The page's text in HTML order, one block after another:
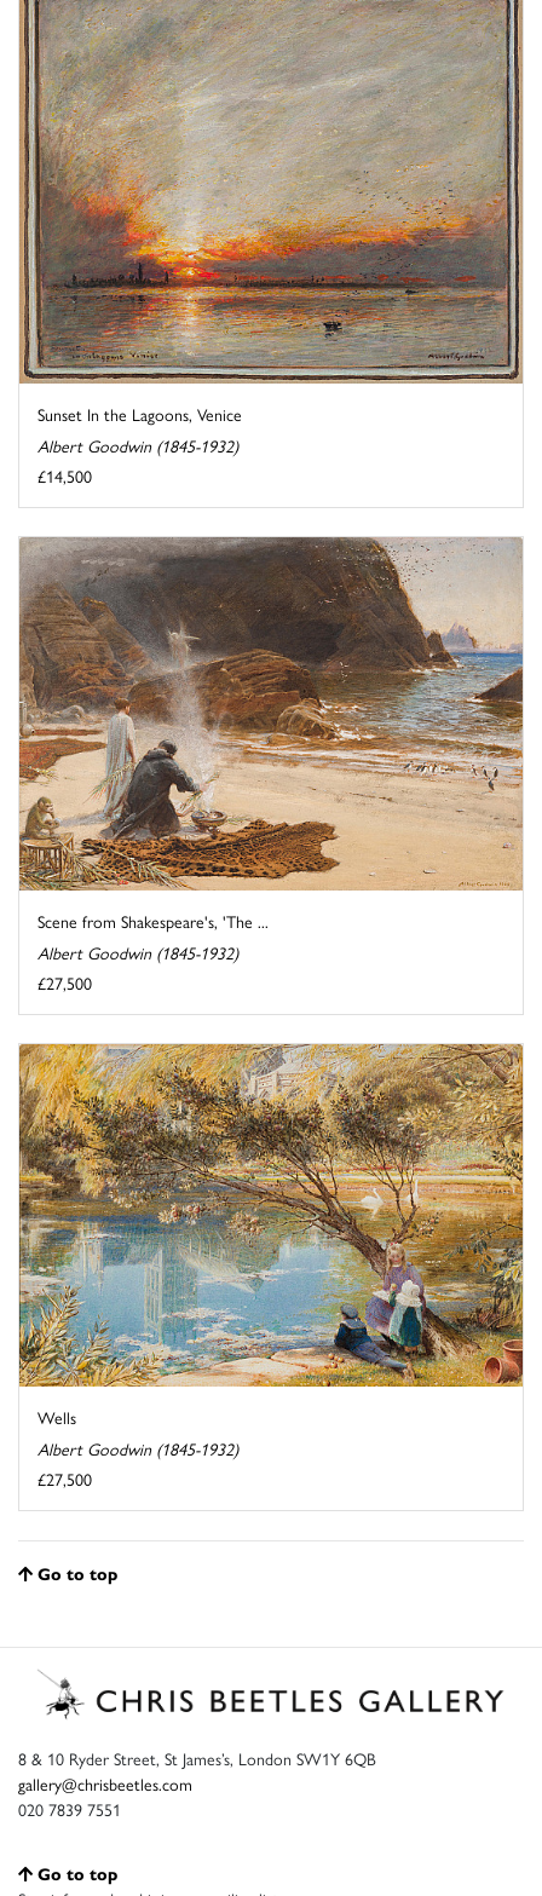
Sunset In the Lagoons, Venice
Albert Goodwin (1845-1932)
£14,500
Scene from Shakespeare's, 'The ...
Albert Goodwin (1845-1932)
£27,500
Wells
Albert Goodwin (1845-1932)
£27,500
Go to top
8 & 10 Ryder Street, St James’s, London SW1Y 6QB
gallery@chrisbeetles.com
020 7839 7551
Go to top